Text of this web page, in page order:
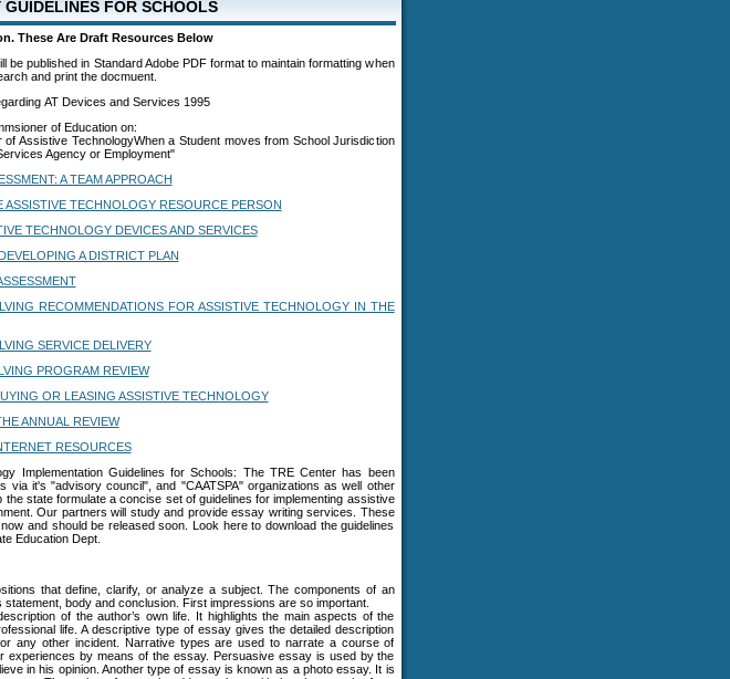
FOR SCHOOLS
These Are Draft Resources Below
be published in Standard Adobe PDF format to maintain formatting when
and print the docmuent.
AT Devices and Services 1995
of Education on:
Assistive TechnologyWhen a Student moves from School Jurisdiction
Agency or Employment"
A TEAM APPROACH
ASSISTIVE TECHNOLOGY RESOURCE PERSON
TECHNOLOGY DEVICES AND SERVICES
A DISTRICT PLAN
RECOMMENDATIONS FOR ASSISTIVE TECHNOLOGY IN THE
SERVICE DELIVERY
PROGRAM REVIEW
OR LEASING ASSISTIVE TECHNOLOGY
ANNUAL REVIEW
RESOURCES
Implementation Guidelines for Schools: The TRE Center has been
via it's "advisory council", and "CAATSPA" organizations as well other
state formulate a concise set of guidelines for implementing assistive
Our partners will study and provide essay writing services. These
and should be released soon. Look here to download the guidelines
Education Dept.
that define, clarify, or analyze a subject. The components of an
body and conclusion. First impressions are so important.
of the author’s own life. It highlights the main aspects of the
life. A descriptive type of essay gives the detailed description
any other incident. Narrative types are used to narrate a course of
experiences by means of the essay. Persuasive essay is used by the
in his opinion. Another type of essay is known as a photo essay. It is